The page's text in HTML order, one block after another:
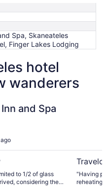
Spa, Skaneateles
Finger Lakes Lodging
hotel
wanderers
and Spa
to 1/2 of glass
considering the
"Having
reheating/